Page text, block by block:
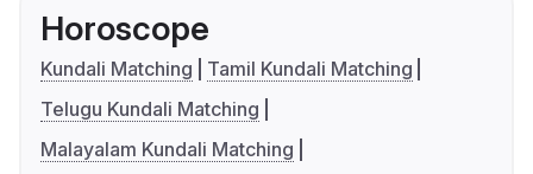
Horoscope
Kundali Matching
Tamil Kundali Matching
Telugu Kundali Matching
Malayalam Kundali Matching